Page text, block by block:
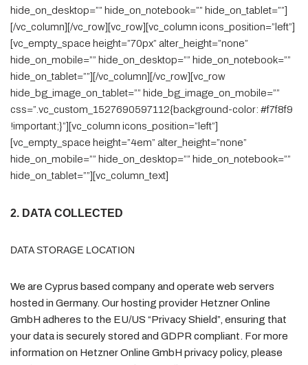
hide_on_desktop=”” hide_on_notebook=”” hide_on_tablet=””]
[/vc_column][/vc_row][vc_row][vc_column icons_position=”left”]
[vc_empty_space height=”70px” alter_height=”none”
hide_on_mobile=”” hide_on_desktop=”” hide_on_notebook=””
hide_on_tablet=””][/vc_column][/vc_row][vc_row
hide_bg_image_on_tablet=”” hide_bg_image_on_mobile=””
css=”.vc_custom_1527690597112{background-color: #f7f8f9
!important;}”][vc_column icons_position=”left”]
[vc_empty_space height=”4em” alter_height=”none”
hide_on_mobile=”” hide_on_desktop=”” hide_on_notebook=””
hide_on_tablet=””][vc_column_text]
2. DATA COLLECTED
DATA STORAGE LOCATION
We are Cyprus based company and operate web servers
hosted in Germany. Our hosting provider Hetzner Online
GmbH adheres to the EU/US “Privacy Shield”, ensuring that
your data is securely stored and GDPR compliant. For more
information on Hetzner Online GmbH privacy policy, please